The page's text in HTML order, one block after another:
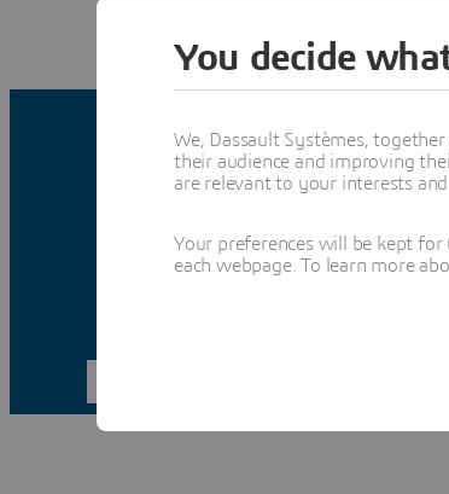
You decide
We, Dassault Systèmes,
their audience and improving
are relevant to your interests
Your preferences will be kept
each webpage. To learn more